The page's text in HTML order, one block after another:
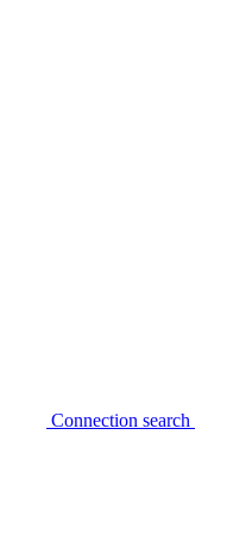
Connection search